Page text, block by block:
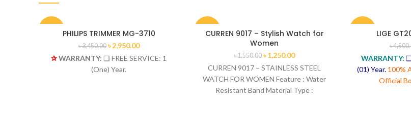
HOT
PHILIPS TRIMMER MG-3710
৳3,450.00 ৳2,950.00
✰WARRANTY: ❑ FREE SERVICE: 1
(One) Year.
CURREN 9017 – Stylish Watch for
Women
৳1,550.00 ৳1,250.00
CURREN 9017 – STAINLESS STEEL
WATCH FOR WOMEN Feature : Water
Resistant Band Material Type :
LIGE
৳
WARRANTY:
(01) Year. 100%
Official